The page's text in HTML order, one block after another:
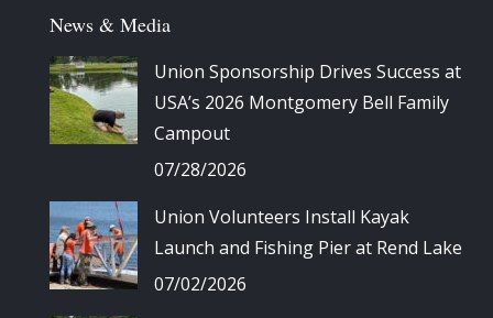
News & Media
Union Sponsorship Drives Success at
USA’s 2026 Montgomery Bell Family
Campout
07/28/2026
Union Volunteers Install Kayak
Launch and Fishing Pier at Rend Lake
07/02/2026